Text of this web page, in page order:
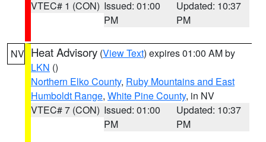
VTEC# 1 (CON) Issued: 01:00
PM
Updated: 10:37
PM
NV Heat Advisory (View Text) expires 01:00 AM by
LKN ()
Northern Elko County, Ruby Mountains and East
Humboldt Range, White Pine County, in NV
VTEC# 7 (CON) Issued: 01:00
PM
Updated: 10:37
PM